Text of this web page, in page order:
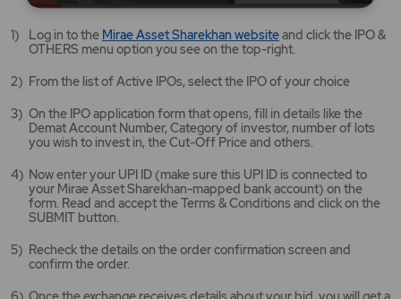
Log in to the Mirae Asset Sharekhan websiteMirae
Asset
website
opens
a
new
tab/window
and click the IPO &
OTHERS menu option you see on the top-right.
From the list of Active IPOs, select the IPO of your choice
On the IPO application form that opens, fill in details like the
Demat Account Number, Category of investor, number of lots
you wish to invest in, the Cut-Off Price and others.
Now enter your UPI ID (make sure this UPI ID is connected to
your Mirae Asset Sharekhan-mapped bank account) on the
form. Read and accept the Terms & Conditions and click on the
SUBMIT button.
Recheck the details on the order confirmation screen and
confirm the order.